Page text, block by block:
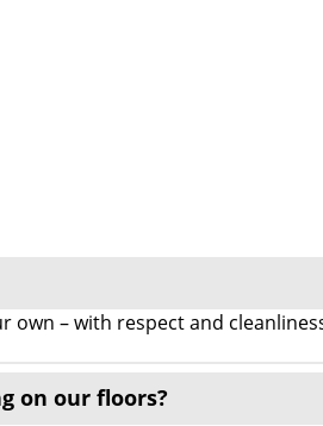
own – with respect and
on our floors?